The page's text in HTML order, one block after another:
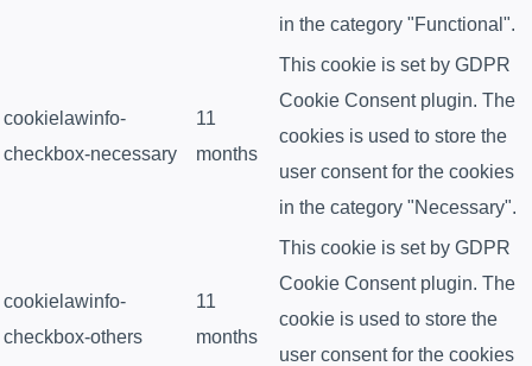
in the category "Functional".
cookielawinfo-
checkbox-necessary
11
months
This cookie is set by GDPR
Cookie Consent plugin. The
cookies is used to store the
user consent for the cookies
in the category "Necessary".
cookielawinfo-
checkbox-others
11
months
This cookie is set by GDPR
Cookie Consent plugin. The
cookie is used to store the
user consent for the cookies